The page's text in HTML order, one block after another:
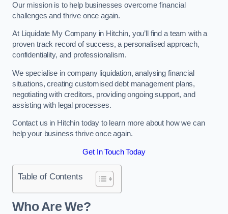
Our mission is to help businesses overcome financial
challenges and thrive once again.
At Liquidate My Company in Hitchin, you’ll find a team with a
proven track record of success, a personalised approach,
confidentiality, and professionalism.
We specialise in company liquidation, analysing financial
situations, creating customised debt management plans,
negotiating with creditors, providing ongoing support, and
assisting with legal processes.
Contact us in Hitchin today to learn more about how we can
help your business thrive once again.
Get In Touch Today
Table of Contents
Who Are We?